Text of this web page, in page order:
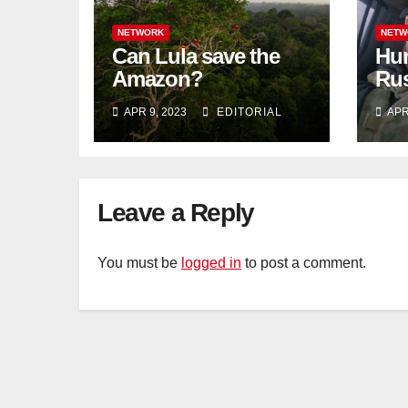
NETWORK
Can Lula save the
Amazon?
APR 9, 2023 EDITORIAL
Leave a Reply
You must be logged in to post a comment.